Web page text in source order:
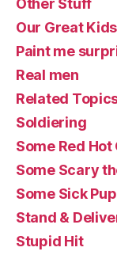
Other Stuff
Our Great Kids
Paint me
Real men
Related
Soldiering
Some Red
Some Scary
Some Sick
Stand &
Stupid Hit